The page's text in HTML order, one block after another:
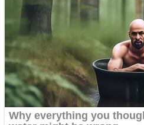
Super Cute Soccer –